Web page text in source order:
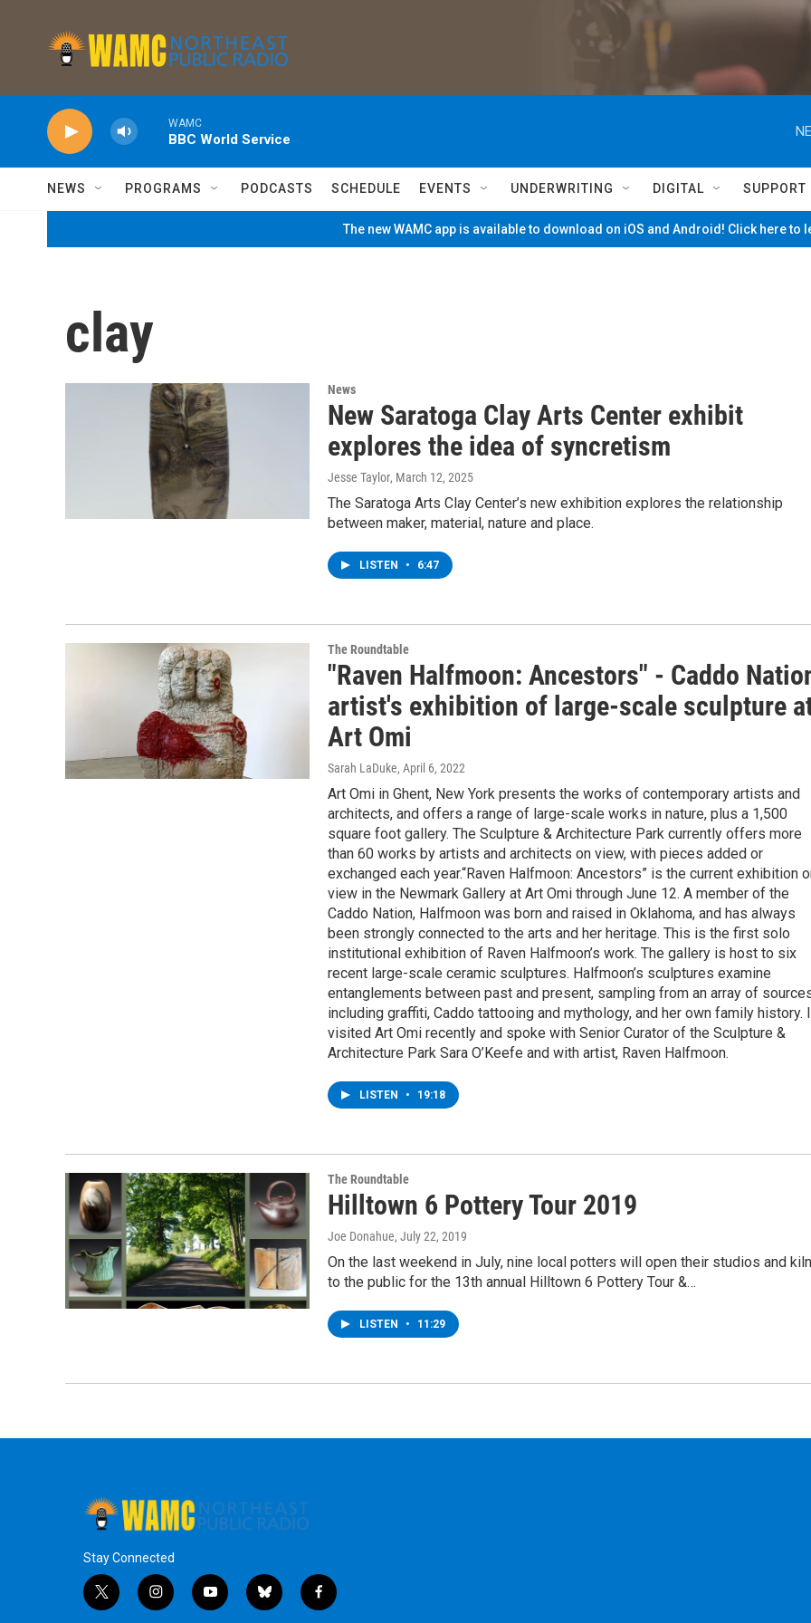
WAMC
BBC World Service
NEWS PROGRAMS PODCASTS SCHEDULE EVENTS UNDERWRITING DIGITAL SUPPORT
The new WAMC app is available to download on iOS and Android! Click here to
clay
News
New Saratoga Clay Arts Center exhibit
explores the idea of syncretism
Jesse Taylor, March 12, 2025
The Saratoga Arts Clay Center’s new exhibition explores the relationship
between maker, material, nature and place.
LISTEN • 6:47
The Roundtable
"Raven Halfmoon: Ancestors" - Caddo
artist's exhibition of large-scale sculpture
Art Omi
Sarah LaDuke, April 6, 2022
Art Omi in Ghent, New York presents the works of contemporary artists and
architects, and offers a range of large-scale works in nature, plus a 1,500
square foot gallery. The Sculpture & Architecture Park currently offers more
than 60 works by artists and architects on view, with pieces added or
exchanged each year.“Raven Halfmoon: Ancestors” is the current exhibition
view in the Newmark Gallery at Art Omi through June 12. A member of the
Caddo Nation, Halfmoon was born and raised in Oklahoma, and has always
been strongly connected to the arts and her heritage. This is the first solo
institutional exhibition of Raven Halfmoon’s work. The gallery is host to six
recent large-scale ceramic sculptures. Halfmoon’s sculptures examine
entanglements between past and present, sampling from an array of
including graffiti, Caddo tattooing and mythology, and her own family history. I
visited Art Omi recently and spoke with Senior Curator of the Sculpture &
Architecture Park Sara O’Keefe and with artist, Raven Halfmoon.
LISTEN • 19:18
The Roundtable
Hilltown 6 Pottery Tour 2019
Joe Donahue, July 22, 2019
On the last weekend in July, nine local potters will open their studios and
to the public for the 13th annual Hilltown 6 Pottery Tour &…
LISTEN • 11:29
Stay Connected
t
i
y
b
f